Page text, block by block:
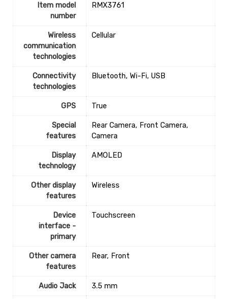
Item model
number
‎RMX3761
Wireless
communication
technologies
‎Cellular
Connectivity
technologies
‎Bluetooth, Wi-Fi, USB
GPS ‎True
Special
features
‎Rear Camera, Front Camera,
Camera
Display
technology
‎AMOLED
Other display
features
‎Wireless
Device
interface -
primary
‎Touchscreen
Other camera
features
‎Rear, Front
Audio Jack ‎3.5 mm